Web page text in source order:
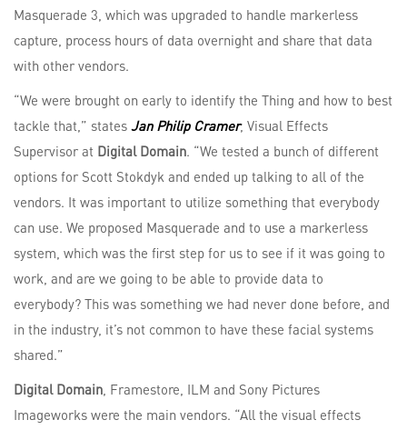
Masquerade 3, which was upgraded to handle markerless
capture, process hours of data overnight and share that data
with other vendors.
“We were brought on early to identify the Thing and how to best
tackle that,” states Jan Philip Cramer, Visual Effects
Supervisor at Digital Domain. “We tested a bunch of different
options for Scott Stokdyk and ended up talking to all of the
vendors. It was important to utilize something that everybody
can use. We proposed Masquerade and to use a markerless
system, which was the first step for us to see if it was going to
work, and are we going to be able to provide data to
everybody? This was something we had never done before, and
in the industry, it’s not common to have these facial systems
shared.”
Digital Domain, Framestore, ILM and Sony Pictures
Imageworks were the main vendors. “All the visual effects